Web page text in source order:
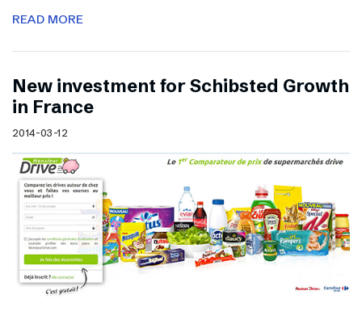
READ MORE
New investment for Schibsted Growth
in France
2014-03-12